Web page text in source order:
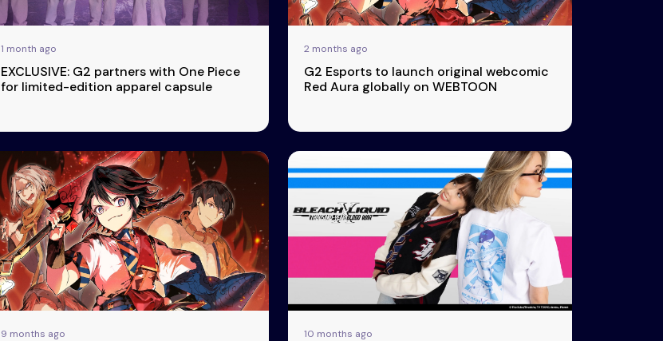
1 month ago
EXCLUSIVE: G2 partners with One Piece
for limited-edition apparel capsule
2 months ago
G2 Esports to launch original webcomic
Red Aura globally on WEBTOON
9 months ago 10 months ago